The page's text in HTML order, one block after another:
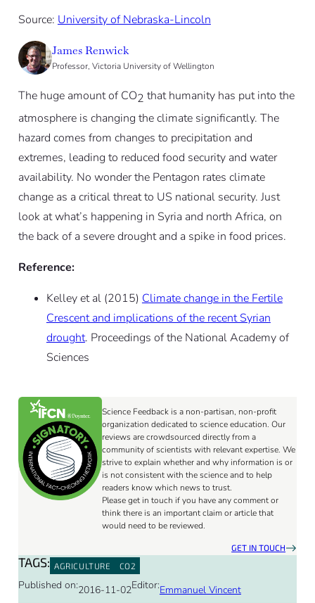
Source: University of Nebraska-Lincoln
James Renwick
Professor, Victoria University of Wellington
The huge amount of CO2 that humanity has put into the
atmosphere is changing the climate significantly. The
hazard comes from changes to precipitation and
extremes, leading to reduced food security and water
availability. No wonder the Pentagon rates climate
change as a critical threat to US national security. Just
look at what’s happening in Syria and north Africa, on
the back of a severe drought and a spike in food prices.
Reference:
Kelley et al (2015) Climate change in the Fertile
Crescent and implications of the recent Syrian
drought. Proceedings of the National Academy of
Sciences
Science Feedback is a non-partisan, non-profit
organization dedicated to science education. Our
reviews are crowdsourced directly from a
community of scientists with relevant expertise. We
strive to explain whether and why information is or
is not consistent with the science and to help
readers know which news to trust.
Please get in touch if you have any comment or
think there is an important claim or article that
would need to be reviewed.
GET IN TOUCH
TAGS: AGRICULTURE CO2
Published on:2016-11-02Editor:Emmanuel Vincent